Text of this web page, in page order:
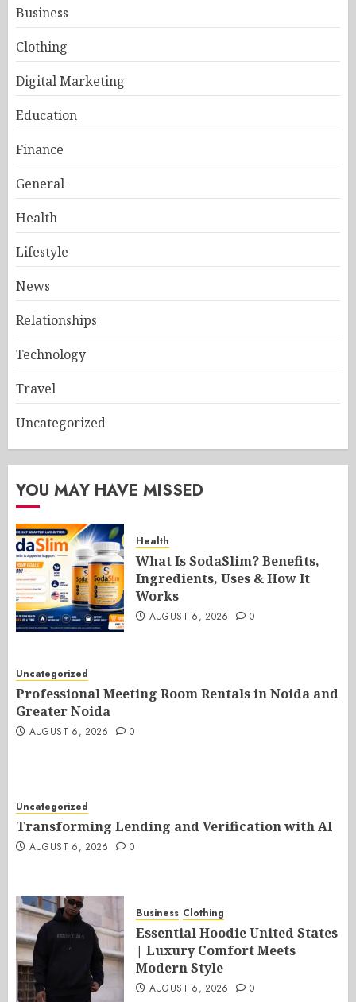
Business
Clothing
Digital Marketing
Education
Finance
General
Health
Lifestyle
News
Relationships
Technology
Travel
Uncategorized
YOU MAY HAVE MISSED
Health
What Is SodaSlim? Benefits,
Ingredients, Uses & How It
Works
AUGUST 6, 2026 0
Uncategorized
Professional Meeting Room Rentals in Noida and
Greater Noida
AUGUST 6, 2026 0
Uncategorized
Transforming Lending and Verification with AI
AUGUST 6, 2026 0
Business Clothing
Essential Hoodie United States
| Luxury Comfort Meets
Modern Style
AUGUST 6, 2026 0